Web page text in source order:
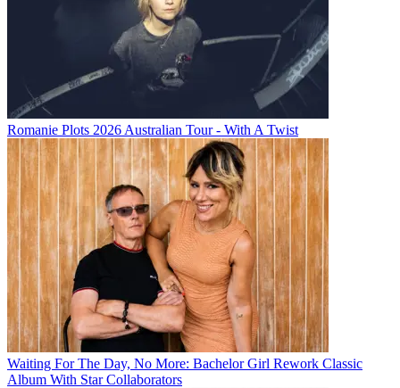
Romanie Plots 2026 Australian Tour - With A Twist
Waiting For The Day, No More: Bachelor Girl Rework Classic
Album With Star Collaborators